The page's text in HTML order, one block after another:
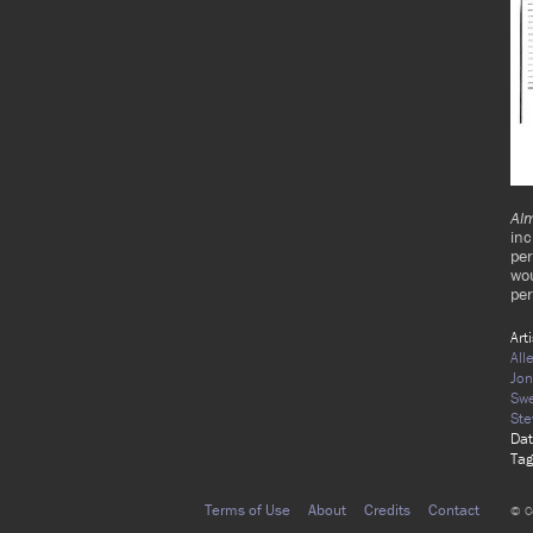
Terms of Use About Credits Contact ©